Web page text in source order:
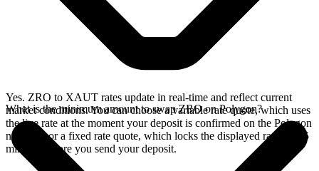
Yes. ZRO to XAUT rates update in real-time and reflect current
market conditions. You can choose a variable rate quote, which uses
the live rate at the moment your deposit is confirmed on the Polygon
network, or a fixed rate quote, which locks the displayed rate for 15
minutes before you send your deposit.
What is the minimum amount to swap ZRO on Polygon?